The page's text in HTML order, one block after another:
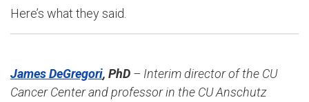
Here’s what they said.
James DeGregori, PhD – Interim director of the CU
Cancer Center and professor in the CU Anschutz